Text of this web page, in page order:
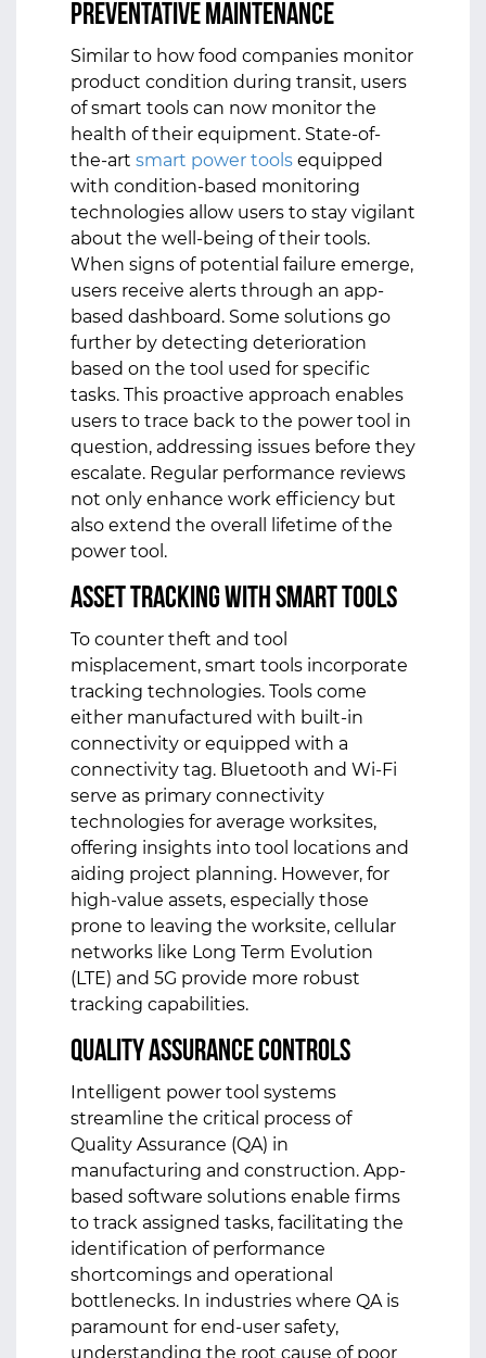
Preventative Maintenance
Similar to how food companies monitor
product condition during transit, users
of smart tools can now monitor the
health of their equipment. State-of-
the-art smart power tools equipped
with condition-based monitoring
technologies allow users to stay vigilant
about the well-being of their tools.
When signs of potential failure emerge,
users receive alerts through an app-
based dashboard. Some solutions go
further by detecting deterioration
based on the tool used for specific
tasks. This proactive approach enables
users to trace back to the power tool in
question, addressing issues before they
escalate. Regular performance reviews
not only enhance work efficiency but
also extend the overall lifetime of the
power tool.
Asset Tracking with Smart Tools
To counter theft and tool
misplacement, smart tools incorporate
tracking technologies. Tools come
either manufactured with built-in
connectivity or equipped with a
connectivity tag. Bluetooth and Wi-Fi
serve as primary connectivity
technologies for average worksites,
offering insights into tool locations and
aiding project planning. However, for
high-value assets, especially those
prone to leaving the worksite, cellular
networks like Long Term Evolution
(LTE) and 5G provide more robust
tracking capabilities.
Quality Assurance Controls
Intelligent power tool systems
streamline the critical process of
Quality Assurance (QA) in
manufacturing and construction. App-
based software solutions enable firms
to track assigned tasks, facilitating the
identification of performance
shortcomings and operational
bottlenecks. In industries where QA is
paramount for end-user safety,
understanding the root cause of poor